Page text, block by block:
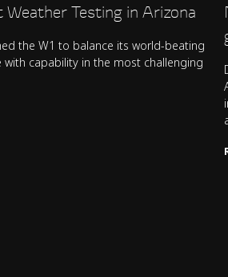
Weather Testing in Arizona
the W1 to balance its world-beating
capability in the most challenging